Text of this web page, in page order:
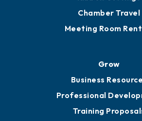
Chamber Travel
Meeting Room
Grow
Business
Professional
Training